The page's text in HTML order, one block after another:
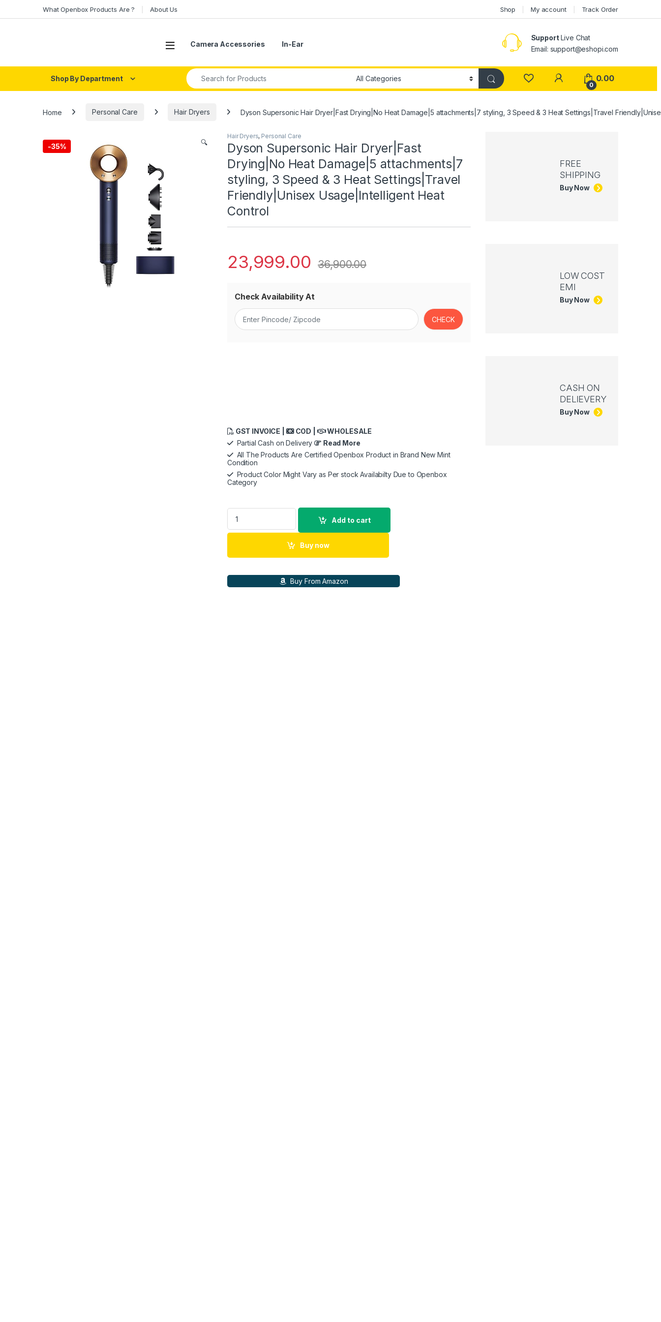
What Openbox Products Are ? About Us Shop My account Track Order
Open Camera Accessories In-Ear
SupportLive Chat
Email: support@eshopi.com
Shop By Department
Search for:
My Account
0
0.00
Home Personal Care Hair Dryers Dyson Supersonic Hair Dryer|Fast Drying|No Heat Damage|5 attachments|7 styling, 3 Speed & 3 Heat Settings|Travel
-35% 🔍
Hair Dryers, Personal Care
Dyson Supersonic Hair Dryer|Fast
Drying|No Heat Damage|5 attachments|7
styling, 3 Speed & 3 Heat Settings|Travel
Friendly|Unisex Usage|Intelligent Heat
Control
23,999.00 36,900.00
Check Availability At
GST INVOICE | COD |
WHOLESALE
Partial Cash on Delivery
Read More
All The Products Are Certified Openbox Product in Brand New Mint
Condition
Product Color Might Vary as Per stock Availabilty Due to Openbox
Category
Dyson Supersonic Hair Dryer|Fast Drying|No Heat Damage|5 attachments|7 styling, 3 Speed & 3 Heat Settings|Travel
Add to cart
Buy now
Buy From Amazon
FREE
SHIPPING
Buy Now
LOW COST
EMI
Buy Now
CASH ON
DELIEVERY
Buy Now